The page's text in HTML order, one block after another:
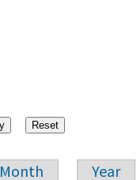
Month Year